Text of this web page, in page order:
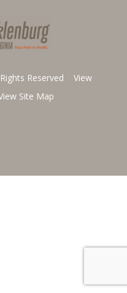
Reserved View
Site Map